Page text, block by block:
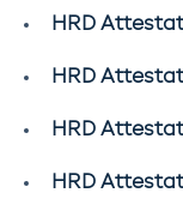
HRD
HRD
HRD
HRD